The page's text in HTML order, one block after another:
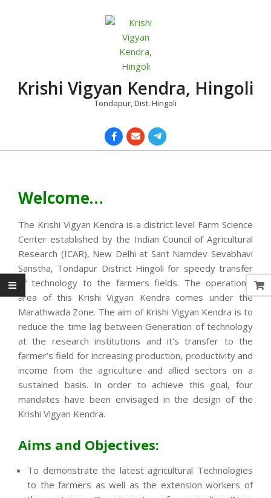
Krishi Vigyan Kendra, Hingoli
Tondapur, Dist. Hingoli
Welcome…
The Krishi Vigyan Kendra is a district level Farm Science
Center established by the Indian Council of Agricultural
Research (ICAR), New Delhi at Sant Namdev Sevabhavi
Sanstha, Tondapur District Hingoli for speedy transfer
of technology to the farmers fields. The operational
area of this Krishi Vigyan Kendra comes under the
Marathwada Zone. The aim of Krishi Vigyan Kendra is to
reduce the time lag between Generation of technology
at the research institutions and it’s transfer to the
farmer’s field for increasing production, productivity and
income from the agriculture and allied sectors on a
sustained basis. In order to achieve this goal, four
mandates have been envisaged in the design of the
Krishi Vigyan Kendra.
Aims and Objectives:
To demonstrate the latest agricultural Technologies
to the farmers as well as the extension workers of